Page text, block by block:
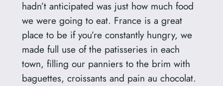
hadn’t anticipated was just how much food
we were going to eat. France is a great
place to be if you’re constantly hungry, we
made full use of the patisseries in each
town, filling our panniers to the brim with
baguettes, croissants and pain au chocolat.